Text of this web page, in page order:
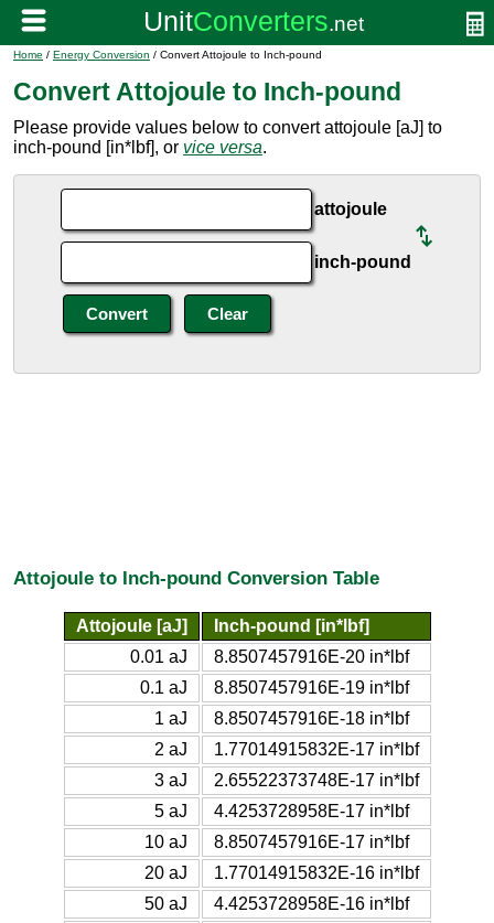
Home / Energy Conversion / Convert Attojoule to Inch-pound
Convert Attojoule to Inch-pound
Please provide values below to convert attojoule [aJ] to
inch-pound [in*lbf], or vice versa.
attojoule
inch-pound
Attojoule to Inch-pound Conversion Table
Attojoule [aJ]
Inch-pound [in*lbf]
0.01 aJ
8.8507457916E-20 in*lbf
0.1 aJ
8.8507457916E-19 in*lbf
1 aJ
8.8507457916E-18 in*lbf
2 aJ
1.77014915832E-17 in*lbf
3 aJ
2.65522373748E-17 in*lbf
5 aJ
4.4253728958E-17 in*lbf
10 aJ
8.8507457916E-17 in*lbf
20 aJ
1.77014915832E-16 in*lbf
50 aJ
4.4253728958E-16 in*lbf